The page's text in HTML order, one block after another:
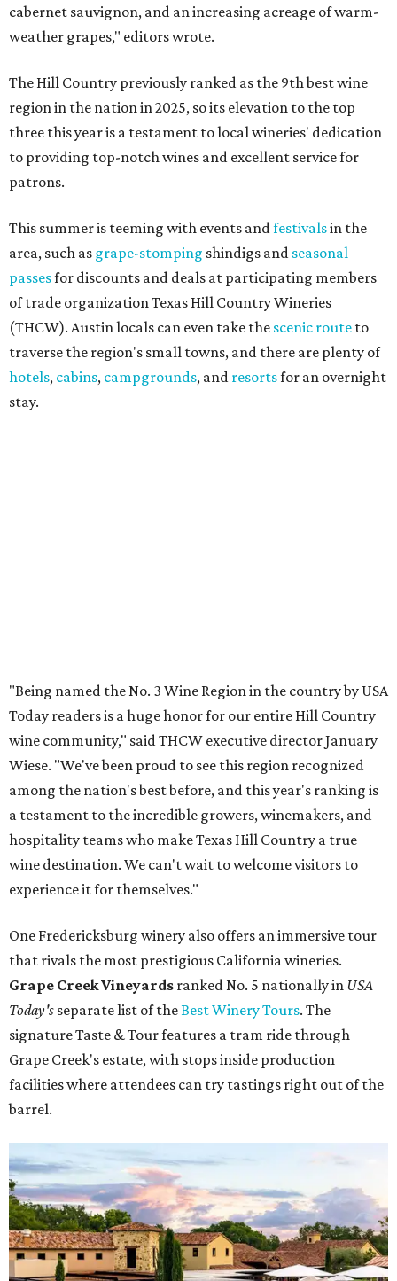
area, such asgrape-stompingshindigs andseasonal
passesfor discounts and deals at participating members
(THCW). Austin locals can even take thescenic routeto
traverse the region's small towns, and there are plenty of
hotels,cabins,campgrounds, andresortsfor an overnight
stay.
Today readers is a huge honor for our entire Hill Country
wine community," said THCW executive director January
Wiese. "We've been proud to see this region recognized
among the nation's best before, and this year's ranking is
a testament to the incredible growers, winemakers, and
hospitality teams who make Texas Hill Country a true
wine destination. We can't wait to welcome visitors to
experience it for themselves."
The Taste & Tour at Grape Creek Vineyards is one of the best in the
country. Courtesy of Grape Creek Vineyards
Heath Family Brands CEO and owner Brian Heath, who
owns Grape Creek, was honored by the award recognition
and praised the brand's dedicated team members "who
work every day to make sure every guest leaves with a
"Fredericksburg is home to some of the best wine tourism
in the country, and it means the world to be recognized
alongside it," Heath told CultureMap.
Taste & Tour experiences are offered at Grape Creek